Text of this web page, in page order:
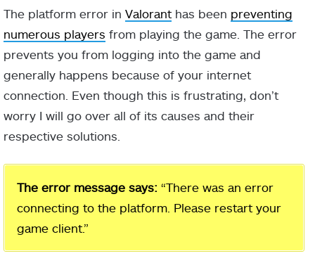
The platform error in Valorant has been preventing
numerous players from playing the game. The error
prevents you from logging into the game and
generally happens because of your internet
connection. Even though this is frustrating, don’t
worry I will go over all of its causes and their
respective solutions.
The error message says: “There was an error
connecting to the platform. Please restart your
game client.”